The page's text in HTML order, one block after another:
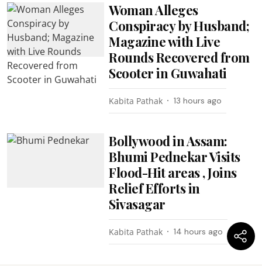
Woman Alleges
Conspiracy by Husband;
Magazine with Live
Rounds Recovered from
Scooter in Guwahati
Kabita Pathak 13 hours ago
Bollywood in Assam:
Bhumi Pednekar Visits
Flood-Hit areas , Joins
Relief Efforts in
Sivasagar
Kabita Pathak 14 hours ago